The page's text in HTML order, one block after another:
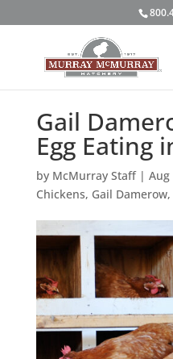
Gail
Egg Eating
by McMurray Staff| Aug
Chickens, Gail Damerow,